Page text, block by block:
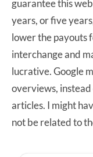
guarantee this
years, or five
lower the payouts
interchange and
lucrative. Google
overviews,
articles. I might
not be related to